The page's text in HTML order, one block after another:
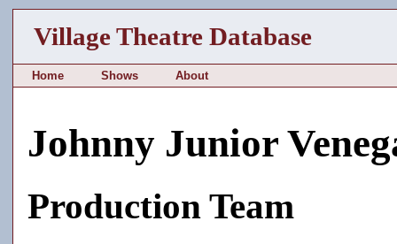
Village Theatre Database
Home Shows About
Johnny Junior
Production Team